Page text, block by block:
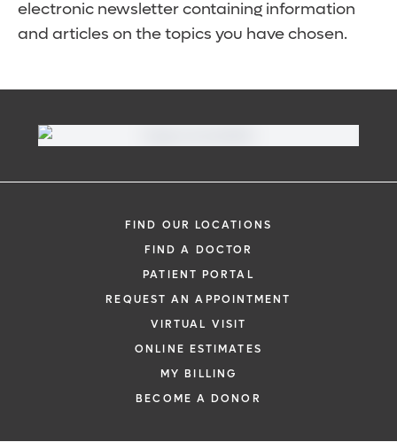
electronic newsletter containing information
and articles on the topics you have chosen.
FIND OUR LOCATIONS
FIND A DOCTOR
PATIENT PORTAL
REQUEST AN APPOINTMENT
VIRTUAL VISIT
ONLINE ESTIMATES
MY BILLING
BECOME A DONOR